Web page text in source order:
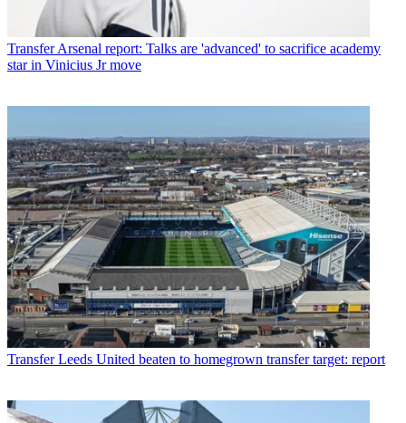
Transfer Arsenal report: Talks are 'advanced' to sacrifice academy
star in Vinicius Jr move
Transfer Leeds United beaten to homegrown transfer target: report